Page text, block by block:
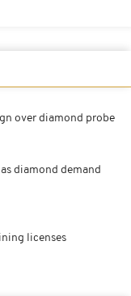
over diamond probe
diamond demand
licenses